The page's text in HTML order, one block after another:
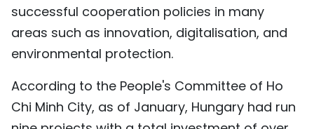
successful cooperation policies in many
areas such as innovation, digitalisation, and
environmental protection.
According to the People's Committee of Ho
Chi Minh City, as of January, Hungary had run